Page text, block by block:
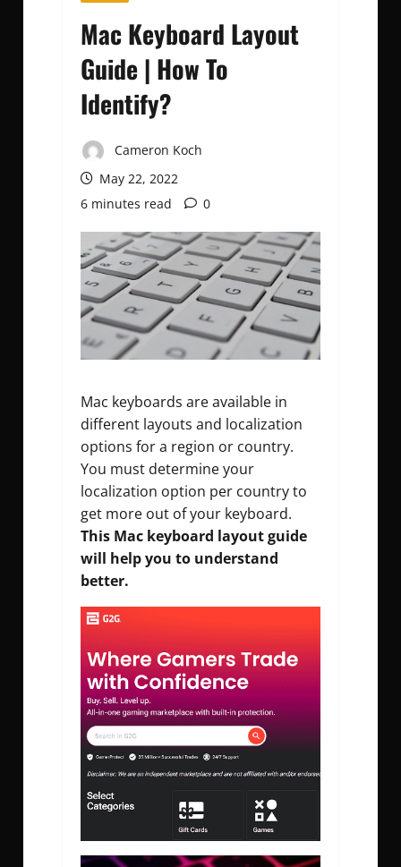
Mac Keyboard Layout
Guide | How To
Identify?
Cameron Koch
May 22, 2022
6 minutes read
0
Mac keyboards are available in
different layouts and localization
options for a region or country.
You must determine your
localization option per country to
get more out of your keyboard.
This Mac keyboard layout guide
will help you to understand
better.